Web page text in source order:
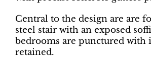
Central to the design are are
steel stair with an exposed
bedrooms are punctured with
retained.